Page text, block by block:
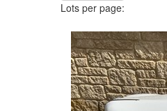
Lots per page: